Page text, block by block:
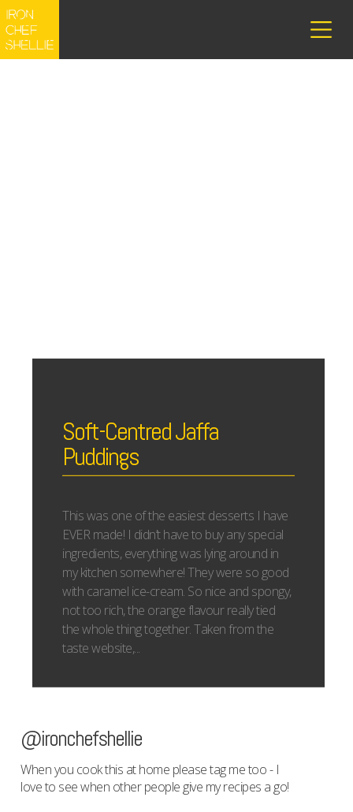
Soft-Centred Jaffa
Puddings
This was one of the easiest desserts I have
EVER made! I didn’t have to buy any special
ingredients, everything was lying around in
my kitchen somewhere! They were so good
with caramel ice-cream. So nice and spongy,
not too rich, the orange flavour really tied
the whole thing together. Taken from the
taste website,...
@ironchefshellie
When you cook this at home please tag me too - I
love to see when other people give my recipes a go!